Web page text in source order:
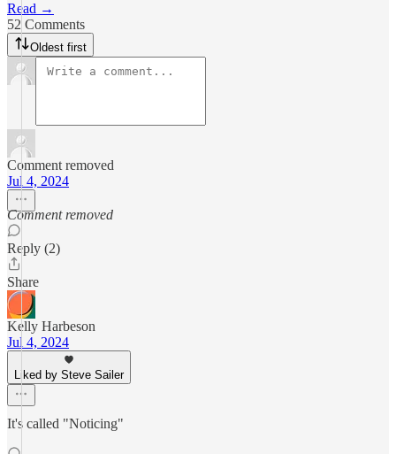
Read →
52 Comments
Oldest first
Comment removed
Jul 4, 2024
Comment removed
Reply (2)
Share
Kelly Harbeson
Jul 4, 2024
Liked by Steve Sailer
It's called "Noticing"